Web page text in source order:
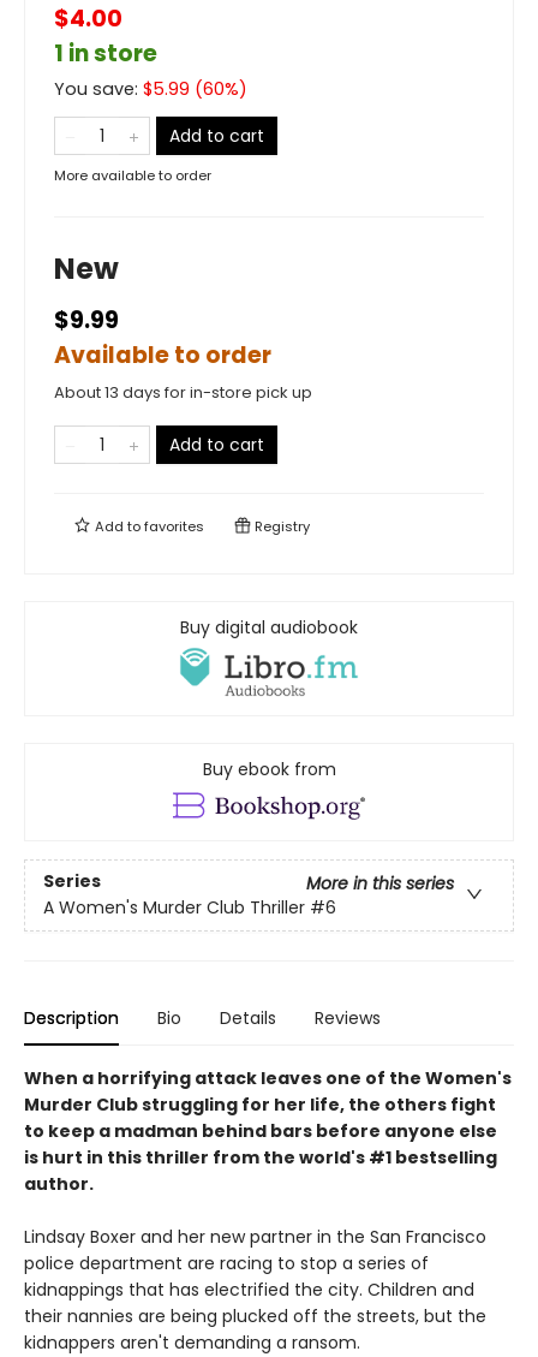
$4.00
1 in store
You save: $5.99 (60%)
Add to cart
More available to order
New
$9.99
Available to order
About 13 days for in-store pick up
Add to cart
Add tofavorites Registry
Buy digital audiobook
Buy ebook from
Series
More in this series
A Women's Murder Club Thriller #6
Description Bio Details Reviews
When a horrifying attack leaves one of the Women's
Murder Club struggling for her life, the others fight
to keep a madman behind bars before anyone else
is hurt in this thriller from the world's #1 bestselling
author.
Lindsay Boxer and her new partner in the San Francisco
police department are racing to stop a series of
kidnappings that has electrified the city. Children and
their nannies are being plucked off the streets, but the
kidnappers aren't demanding a ransom.